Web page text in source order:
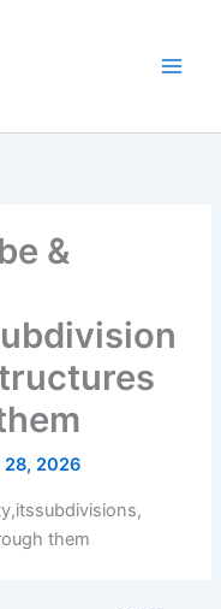
&
28, 2026
them